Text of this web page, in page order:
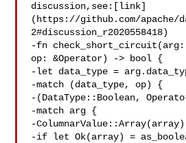
discussion,see:[link]
(https://github.com/apache/
2#discussion_r2020558418)
-fn check_short_circuit(arg:
op: &Operator) -> bool {
-let data_type =
-match (data_type, op) {
-(DataType::Boolean,
-match arg {
-
-if let Ok(array) =